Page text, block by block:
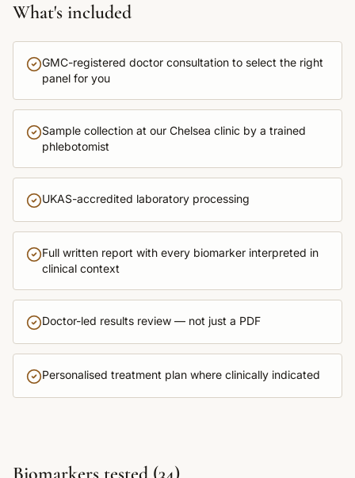
What's included
GMC-registered doctor consultation to select the right
panel for you
Sample collection at our Chelsea clinic by a trained
phlebotomist
UKAS-accredited laboratory processing
Full written report with every biomarker interpreted in
clinical context
Doctor-led results review — not just a PDF
Personalised treatment plan where clinically indicated